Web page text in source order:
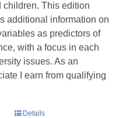
children. This edition
additional information on
as predictors of
with a focus in each
issues. As an
I earn from qualifying
Details